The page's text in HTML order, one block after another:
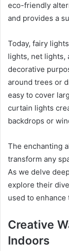
eco-friendly
and provides a
Today, fairy
lights, net lights,
decorative
around trees or
easy to cover
curtain lights
backdrops or
The enchanting
transform any
As we delve
explore their
used to
Creative
Indoors